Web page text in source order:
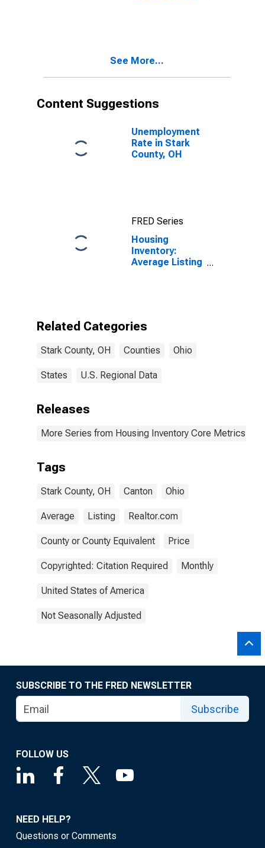
See More...
Content Suggestions
Unemployment
Rate in Stark
County, OH
FRED Series
Housing
Inventory:
Average Listing
Related Categories
Stark County, OH Counties Ohio
States U.S. Regional Data
Releases
More Series from Housing Inventory Core Metrics
Tags
Stark County, OH Canton Ohio
Average Listing Realtor.com
County or County Equivalent Price
Copyrighted: Citation Required Monthly
United States of America
Not Seasonally Adjusted
SUBSCRIBE TO THE FRED NEWSLETTER
Subscribe
FOLLOW US
NEED HELP?
Questions or Comments